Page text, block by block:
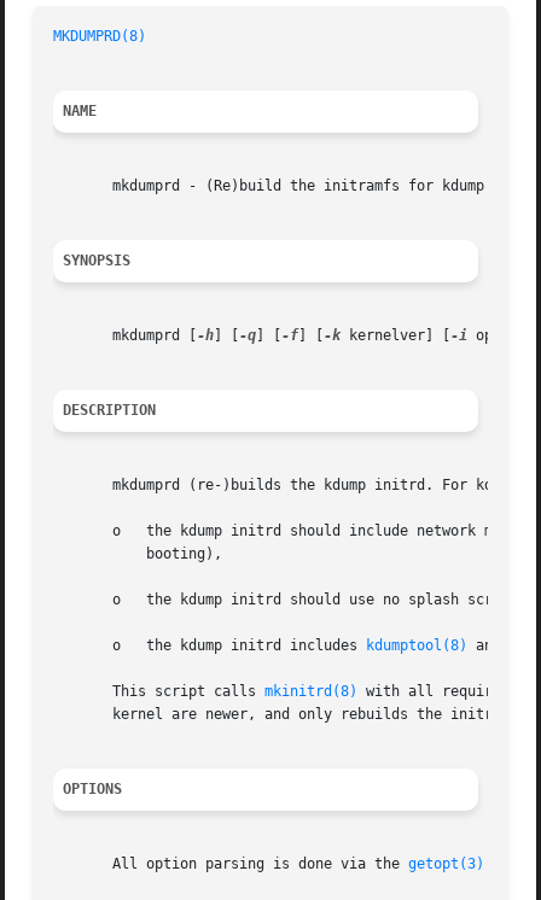
MKDUMPRD(8)
NAME
       mkdumprd - (Re)build the initramfs for kdump
SYNOPSIS
       mkdumprd [
-h -q -f -k kernelver] [ -i opts]
DESCRIPTION
mkdumprd (re-)builds the kdump initrd. For kdump,
o   the kdump initrd should include network
       o   the kdump initrd should use no splash screen,
       o   the kdump initrd includes
kdumptool(8) and
       This script calls
mkinitrd(8)
with all required
kernel are newer, and only rebuilds the initrd if
OPTIONS
       All option parsing is done via the
getopt(3)